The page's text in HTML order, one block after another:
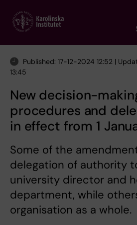
main
Published: 17-12-2024 12:52 |
13:45
New decision-
procedures and
in effect from 1
Some of the
delegation of authority
university director and
department, while
organisation as a whole.